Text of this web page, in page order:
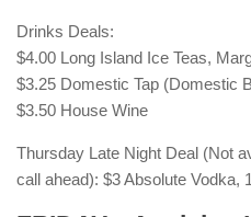
Drinks Deals:
$4.00 Long Island Ice Teas,
$3.25 Domestic Tap (Domestic
$3.50 House Wine
Thursday Late Night Deal (Not
call ahead): $3 Absolute Vodka,